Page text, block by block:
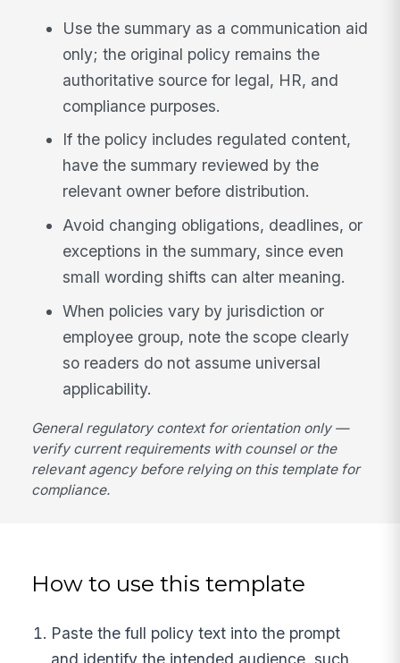
Use the summary as a communication aid
only; the original policy remains the
authoritative source for legal, HR, and
compliance purposes.
If the policy includes regulated content,
have the summary reviewed by the
relevant owner before distribution.
Avoid changing obligations, deadlines, or
exceptions in the summary, since even
small wording shifts can alter meaning.
When policies vary by jurisdiction or
employee group, note the scope clearly
so readers do not assume universal
applicability.
General regulatory context for orientation only —
verify current requirements with counsel or the
relevant agency before relying on this template for
compliance.
How to use this template
Paste the full policy text into the prompt
and identify the intended audience, such